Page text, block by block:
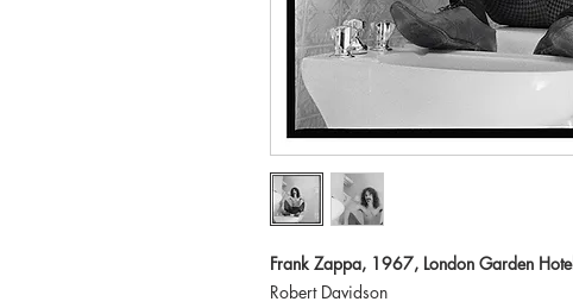
Frank Zappa, 1967, London Garden
Robert Davidson